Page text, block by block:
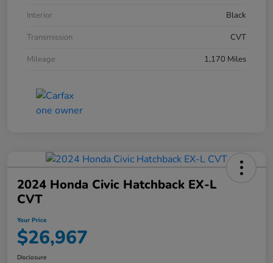
Interior
Black
Transmission
CVT
Mileage
1,170 Miles
2024 Honda Civic Hatchback EX-L
CVT
Your Price
$26,967
Disclosure